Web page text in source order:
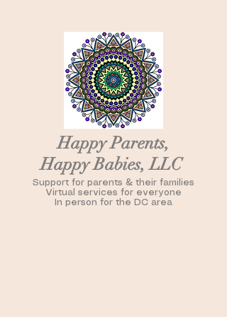
Happy Parents,
Happy Babies, LLC
Support for parents & their families
Virtual services for everyone
In person for the DC area